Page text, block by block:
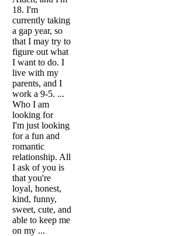
18. I'm
currently taking
a gap year, so
that I may try to
figure out what
I want to do. I
live with my
parents, and I
work a 9-5. ...
Who I am
looking for
I'm just looking
for a fun and
romantic
relationship. All
I ask of you is
that you're
loyal, honest,
kind, funny,
sweet, cute, and
able to keep me
on my ...